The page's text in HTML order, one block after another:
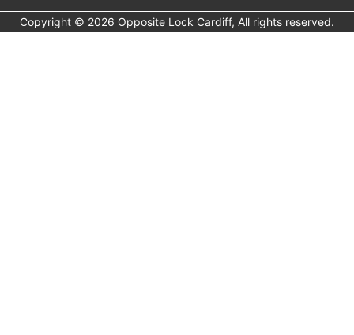
Copyright © 2026 Opposite Lock Cardiff, All rights reserved.